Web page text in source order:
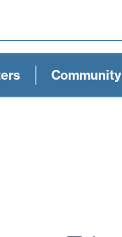
Community